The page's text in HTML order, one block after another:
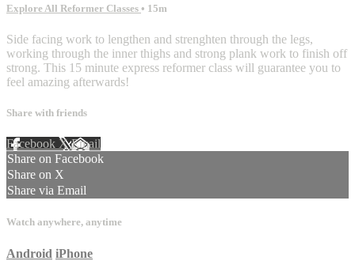
Explore All Reformer Classes • 15m
Side facing work to lengthen and strenghten through the legs,
working through the inner thighs and strong plank work to finish off
strong. This 15 minute express reformer class will guarantee you to
feel amazing afterwards!
Share with friends
Facebook XEmail
Share on Facebook
Share on X
Share via Email
Watch anywhere, anytime
Android iPhone